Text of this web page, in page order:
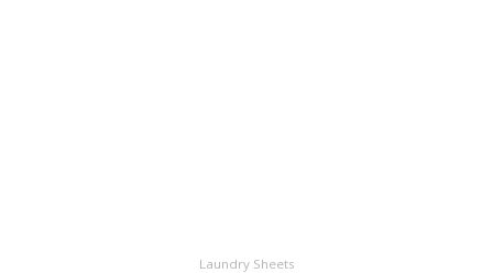
Laundry Sheets